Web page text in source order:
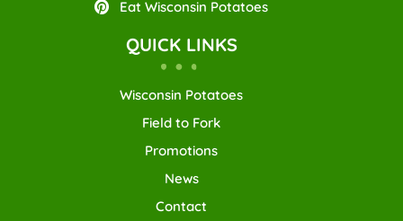
Eat Wisconsin Potatoes
QUICK LINKS
Wisconsin Potatoes
Field to Fork
Promotions
News
Contact